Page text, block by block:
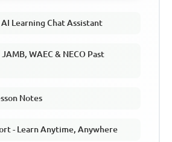
Learning Chat Assistant
WAEC & NECO Past
Notes
- Learn Anytime, Anywhere